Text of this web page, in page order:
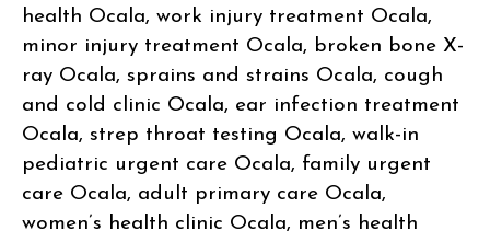
health Ocala, work injury treatment Ocala,
minor injury treatment Ocala, broken bone X-
ray Ocala, sprains and strains Ocala, cough
and cold clinic Ocala, ear infection treatment
Ocala, strep throat testing Ocala, walk-in
pediatric urgent care Ocala, family urgent
care Ocala, adult primary care Ocala,
women’s health clinic Ocala, men’s health